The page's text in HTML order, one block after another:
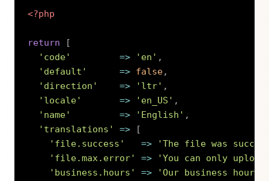
<?php
return
[
'code'
=> 'en' ,
'default'
=> false,
'direction'
=> 'ltr' ,
'locale'
=> 'en_US' ,
'name'
=> 'English' ,
'translations'
=>
[
'file.success'
=>
'The file was
'file.max.error'
=>
'You can only
'business.hours'
=>
'Our business